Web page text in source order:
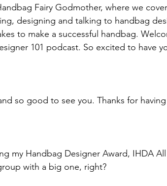
Fairy Godmother, where we
designing and talking to handbag
to make a successful handbag.
101 podcast. So excited to have
so good to see you. Thanks for
my Handbag Designer Award, IHDA
with a big one, right?